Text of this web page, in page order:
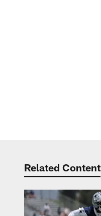
Related Content